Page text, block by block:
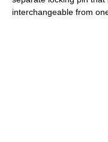
interchangeable from